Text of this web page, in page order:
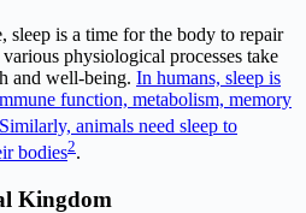
sleep is a time for the body to repair
physiological processes take
and well-being. In humans, sleep is
function, metabolism, memory
Similarly, animals need sleep to
bodies2.
Kingdom